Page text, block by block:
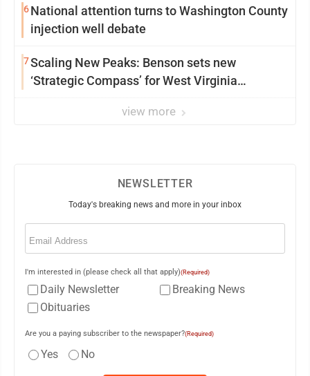
6National attention turns to Washington County
injection well debate
7Scaling New Peaks: Benson sets new
‘Strategic Compass’ for West Virginia
view more
NEWSLETTER
Today's breaking news and more in your inbox
Email
I'm interested in (please check all that apply)(Required)
Daily Newsletter
Breaking News
Obituaries
Are you a paying subscriber to the newspaper?(Required)
Yes No